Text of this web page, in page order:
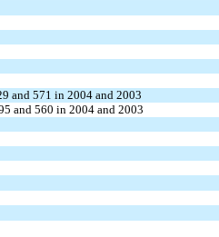
and 571 in 2004 and 2003
and 560 in 2004 and 2003